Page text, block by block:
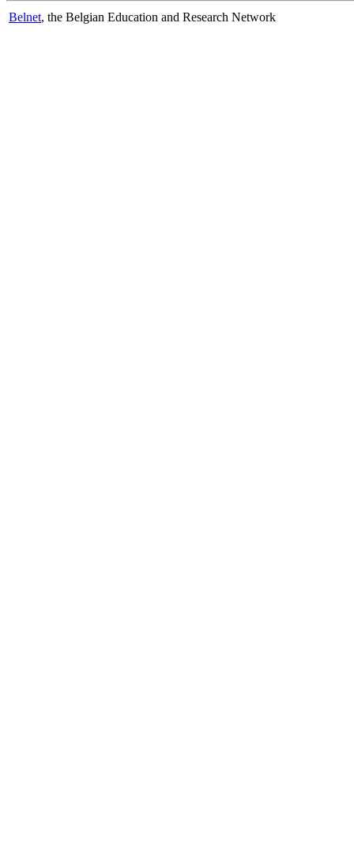
Belnet, the Belgian Education and Research Network